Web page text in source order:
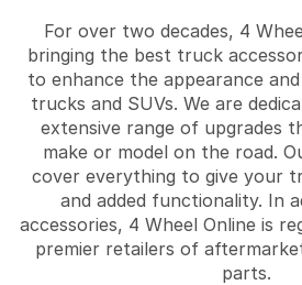
For over two decades, 4
bringing the best truck
to enhance the appearance
trucks and SUVs. We are
extensive range of upgrades
make or model on the road.
cover everything to give your
and added functionality. In
accessories, 4 Wheel Online is
premier retailers of
parts.